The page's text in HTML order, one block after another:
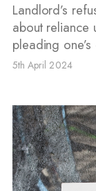
Landlord’s
about reliance
pleading
5th April 2024